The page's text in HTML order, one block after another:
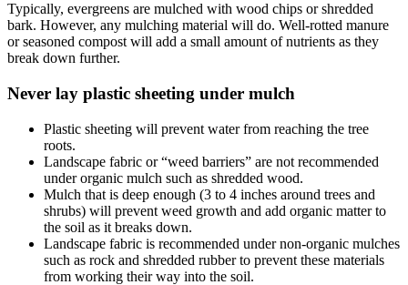
Typically, evergreens are mulched with wood chips or shredded
bark. However, any mulching material will do. Well-rotted manure
or seasoned compost will add a small amount of nutrients as they
break down further.
Never lay plastic sheeting under mulch
Plastic sheeting will prevent water from reaching the tree
roots.
Landscape fabric or “weed barriers” are not recommended
under organic mulch such as shredded wood.
Mulch that is deep enough (3 to 4 inches around trees and
shrubs) will prevent weed growth and add organic matter to
the soil as it breaks down.
Landscape fabric is recommended under non-organic mulches
such as rock and shredded rubber to prevent these materials
from working their way into the soil.